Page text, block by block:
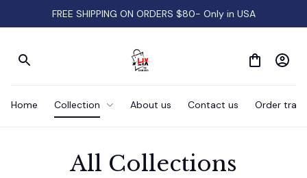
FREE SHIPPING ON ORDERS $80- Only in USA
Home Collection About us Contact us Order
All Collections